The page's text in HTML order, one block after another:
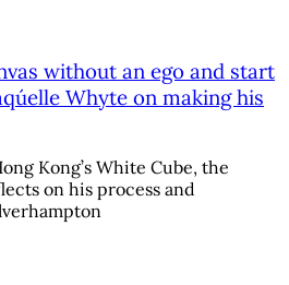
without an ego and start
Whyte on making his
Kong’s White Cube, the
on his process and